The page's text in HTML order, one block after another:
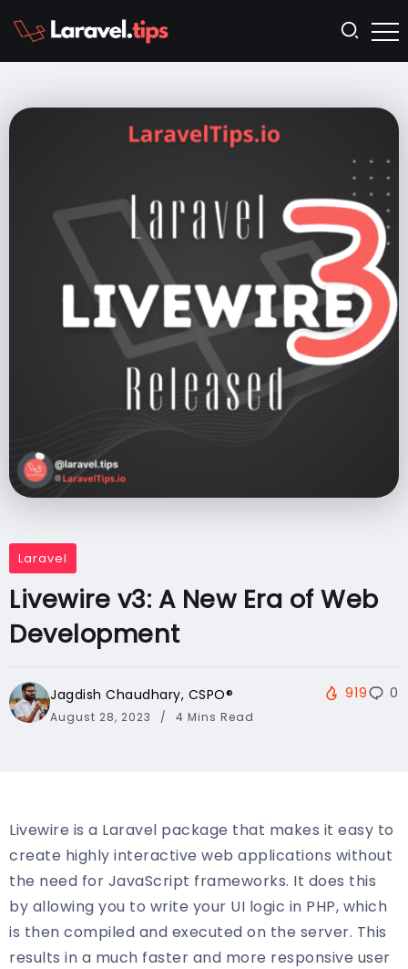
Laravel
Livewire v3: A New Era of Web
Development
Jagdish Chaudhary, CSPO®️
August 28, 2023 4 Mins Read
919 0
Livewire is a Laravel package that makes it easy to
create highly interactive web applications without
the need for JavaScript frameworks. It does this
by allowing you to write your UI logic in PHP, which
is then compiled and executed on the server. This
results in a much faster and more responsive user